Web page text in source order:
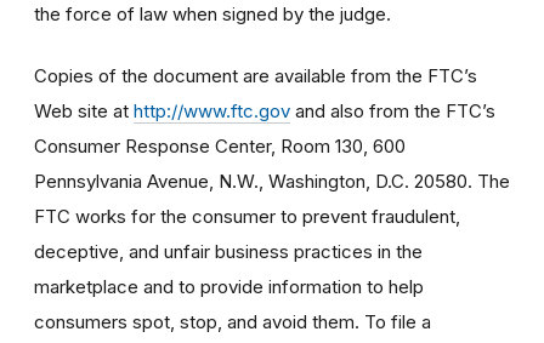
the force of law when signed by the judge.
Copies of the document are available from the FTC’s
Web site at http://www.ftc.gov and also from the FTC’s
Consumer Response Center, Room 130, 600
Pennsylvania Avenue, N.W., Washington, D.C. 20580. The
FTC works for the consumer to prevent fraudulent,
deceptive, and unfair business practices in the
marketplace and to provide information to help
consumers spot, stop, and avoid them. To file a